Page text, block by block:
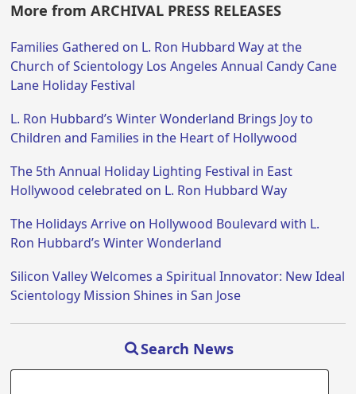
More from ARCHIVAL PRESS RELEASES
Families Gathered on L. Ron Hubbard Way at the
Church of Scientology Los Angeles Annual Candy Cane
Lane Holiday Festival
L. Ron Hubbard’s Winter Wonderland Brings Joy to
Children and Families in the Heart of Hollywood
The 5th Annual Holiday Lighting Festival in East
Hollywood celebrated on L. Ron Hubbard Way
The Holidays Arrive on Hollywood Boulevard with L.
Ron Hubbard’s Winter Wonderland
Silicon Valley Welcomes a Spiritual Innovator: New Ideal
Scientology Mission Shines in San Jose
Search News